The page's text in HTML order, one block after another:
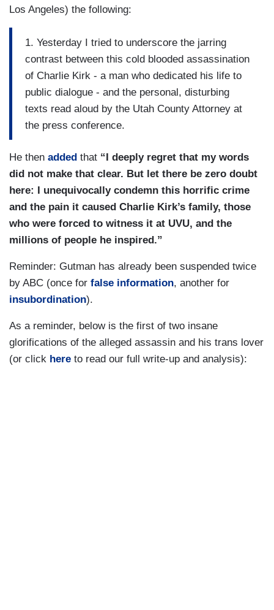
Los Angeles) the following:
1. Yesterday I tried to underscore the jarring
contrast between this cold blooded assassination
of Charlie Kirk - a man who dedicated his life to
public dialogue - and the personal, disturbing
texts read aloud by the Utah County Attorney at
the press conference.
He then added that “I deeply regret that my words
did not make that clear. But let there be zero doubt
here: I unequivocally condemn this horrific crime
and the pain it caused Charlie Kirk’s family, those
who were forced to witness it at UVU, and the
millions of people he inspired.”
Reminder: Gutman has already been suspended twice
by ABC (once for false information, another for
insubordination).
As a reminder, below is the first of two insane
glorifications of the alleged assassin and his trans lover
(or click here to read our full write-up and analysis):